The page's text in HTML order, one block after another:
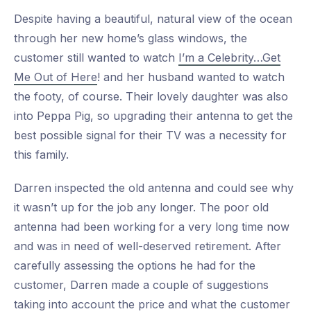
Despite having a beautiful, natural view of the ocean
through her new home’s glass windows, the
customer still wanted to watch I’m a Celebrity…Get
Me Out of Here! and her husband wanted to watch
the footy, of course. Their lovely daughter was also
into Peppa Pig, so upgrading their antenna to get the
best possible signal for their TV was a necessity for
this family.
Darren inspected the old antenna and could see why
it wasn’t up for the job any longer. The poor old
antenna had been working for a very long time now
and was in need of well-deserved retirement. After
carefully assessing the options he had for the
customer, Darren made a couple of suggestions
taking into account the price and what the customer